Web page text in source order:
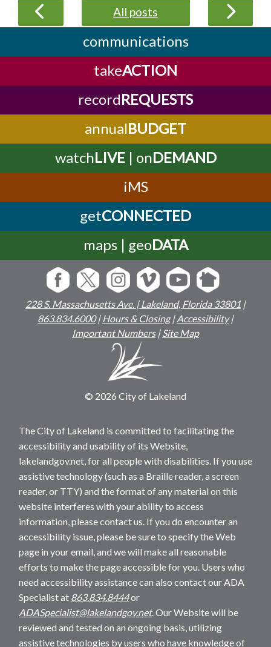
All posts
communications
takeACTION
recordREQUESTS
annualBUDGET
watchLIVE| onDEMAND
iMS
getCONNECTED
maps | geoDATA
228 S. Massachusetts Ave. | Lakeland, Florida 33801 |
863.834.6000|Hours & Closing|Accessibility|
Important Numbers|Site Map
© 2026 City of Lakeland
The City of Lakeland is committed to facilitating the
accessibility and usability of its Website,
lakelandgov.net, for all people with disabilities. If you use
assistive technology (such as a Braille reader, a screen
reader, or TTY) and the format of any material on this
website interferes with your ability to access
information, please contact us. If you do encounter an
accessibility issue, please be sure to specify the Web
page in your email, and we will make all reasonable
efforts to make the page accessible for you. Users who
need accessibility assistance can also contact our ADA
Specialist at 863.834.8444or
ADASpecialist@lakelandgov.net. Our Website will be
reviewed and tested on an ongoing basis, utilizing
assistive technologies by users who have knowledge of